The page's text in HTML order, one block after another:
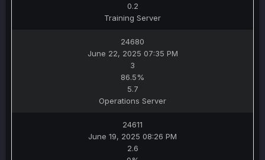
0.2
Training Server
24680
June 22, 2025 07:35 PM
3
86.5%
5.7
Operations Server
24611
June 19, 2025 08:26 PM
2.6